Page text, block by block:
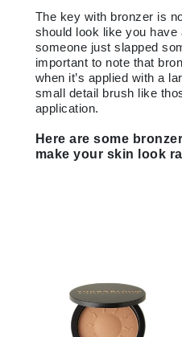
The key with bronzer is
should look like you have
someone just slapped
important to note that
when it’s applied with a
small detail brush like
application.
Here are some
make your skin look